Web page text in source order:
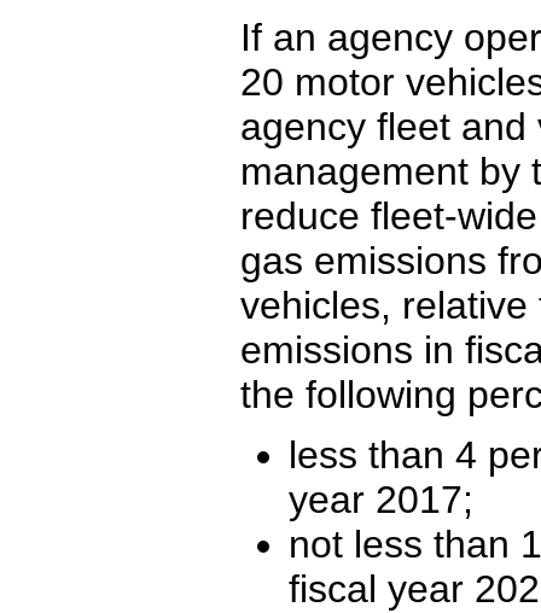
If an agency
20 motor
agency fleet and
management by
reduce fleet-
gas emissions
vehicles,
emissions in
the following
less than 4
year 2017;
not less than
fiscal year